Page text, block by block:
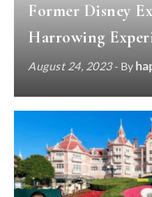
Former Disney
Harrowing
August 24, 2023- By